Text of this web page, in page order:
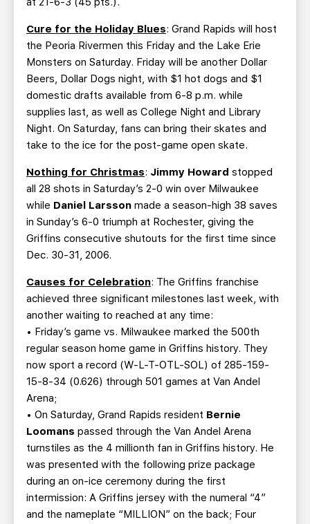
Cure for the Holiday Blues: Grand Rapids will host
the Peoria Rivermen this Friday and the Lake Erie
Monsters on Saturday. Friday will be another Dollar
Beers, Dollar Dogs night, with $1 hot dogs and $1
domestic drafts available from 6-8 p.m. while
supplies last, as well as College Night and Library
Night. On Saturday, fans can bring their skates and
take to the ice for the post-game open skate.
Nothing for Christmas: Jimmy Howard stopped
all 28 shots in Saturday’s 2-0 win over Milwaukee
while Daniel Larsson made a season-high 38 saves
in Sunday’s 6-0 triumph at Rochester, giving the
Griffins consecutive shutouts for the first time since
Dec. 30-31, 2006.
Causes for Celebration: The Griffins franchise
achieved three significant milestones last week, with
another waiting to reached at any time:
• Friday’s game vs. Milwaukee marked the 500th
regular season home game in Griffins history. They
now sport a record (W-L-T-OTL-SOL) of 285-159-
15-8-34 (0.626) through 501 games at Van Andel
Arena;
• On Saturday, Grand Rapids resident Bernie
Loomans passed through the Van Andel Arena
turnstiles as the 4 millionth fan in Griffins history. He
was presented with the following prize package
during an on-ice ceremony during the first
intermission: A Griffins jersey with the numeral “4”
and the nameplate “MILLION” on the back; Four